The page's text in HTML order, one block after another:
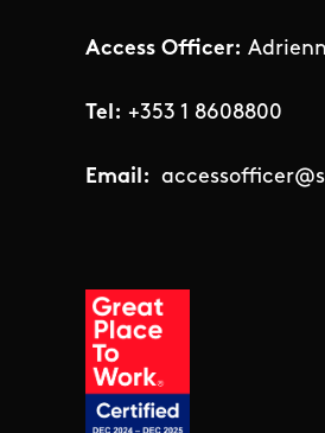
Access Officer:
Tel: +353 1 8608800
Email: